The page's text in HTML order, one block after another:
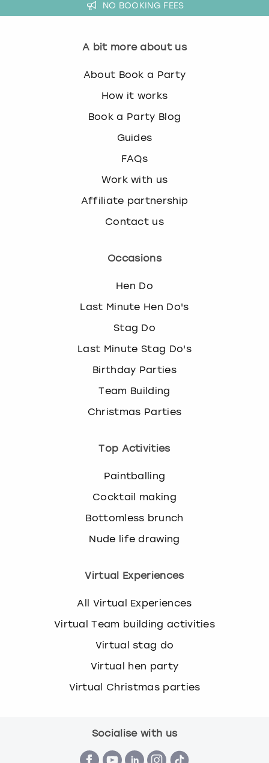
NO BOOKING FEES
A bit more about us
About Book a Party
How it works
Book a Party Blog
Guides
FAQs
Work with us
Affiliate partnership
Contact us
Occasions
Hen Do
Last Minute Hen Do's
Stag Do
Last Minute Stag Do's
Birthday Parties
Team Building
Christmas Parties
Top Activities
Paintballing
Cocktail making
Bottomless brunch
Nude life drawing
Virtual Experiences
All Virtual Experiences
Virtual Team building activities
Virtual stag do
Virtual hen party
Virtual Christmas parties
Socialise with us